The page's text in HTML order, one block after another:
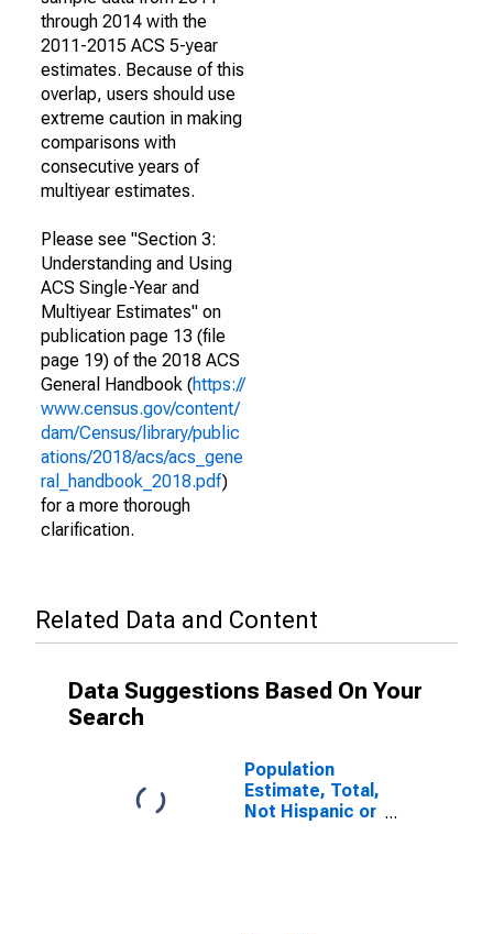
through 2014 with the
2011-2015 ACS 5-year
estimates. Because of this
overlap, users should use
extreme caution in making
comparisons with
consecutive years of
multiyear estimates.
Please see "Section 3:
Understanding and Using
ACS Single-Year and
Multiyear Estimates" on
publication page 13 (file
page 19) of the 2018 ACS
General Handbook (https://
www.census.gov/content/
dam/Census/library/public
ations/2018/acs/acs_gene
ral_handbook_2018.pdf)
for a more thorough
clarification.
Related Data and Content
Data Suggestions Based On Your
Search
Population
Estimate, Total,
Not Hispanic or